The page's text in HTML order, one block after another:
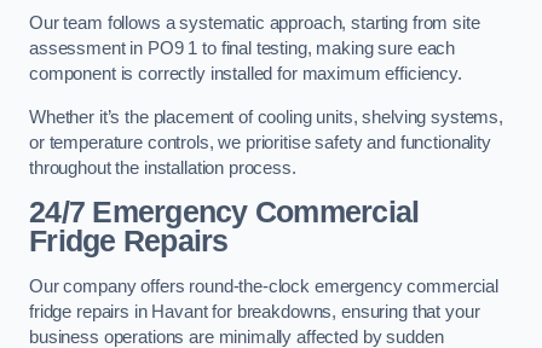
Our team follows a systematic approach, starting from site
assessment in PO9 1 to final testing, making sure each
component is correctly installed for maximum efficiency.
Whether it’s the placement of cooling units, shelving systems,
or temperature controls, we prioritise safety and functionality
throughout the installation process.
24/7 Emergency Commercial
Fridge Repairs
Our company offers round-the-clock emergency commercial
fridge repairs in Havant for breakdowns, ensuring that your
business operations are minimally affected by sudden